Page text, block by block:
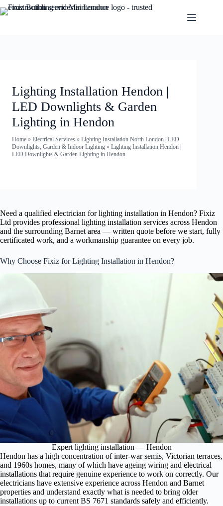
Lighting Installation Hendon |
LED Downlights & Garden
Lighting in Hendon
Home » Electrical Services » Lighting Installation North London | LED
Downlights, Garden & Indoor Lighting » Lighting Installation Hendon |
LED Downlights & Garden Lighting in Hendon
Need a qualified electrician for lighting installation in Hendon? Fixiz
Ltd provides professional lighting installation services across Hendon
and the surrounding Barnet area — written quote before we start, fully
certificated work, and a workmanship guarantee on every job.
Why Choose Fixiz for Lighting Installation in Hendon?
Expert lighting installation — Hendon
Hendon has a high concentration of inter-war semis, Victorian terraces,
and 1960s homes, many of which have ageing wiring and electrical
installations that require genuine experience to work on correctly. Our
electricians have extensive experience across Hendon and Barnet
properties and understand exactly what is needed to bring older
installations up to current BS 7671 standards safely and efficiently.